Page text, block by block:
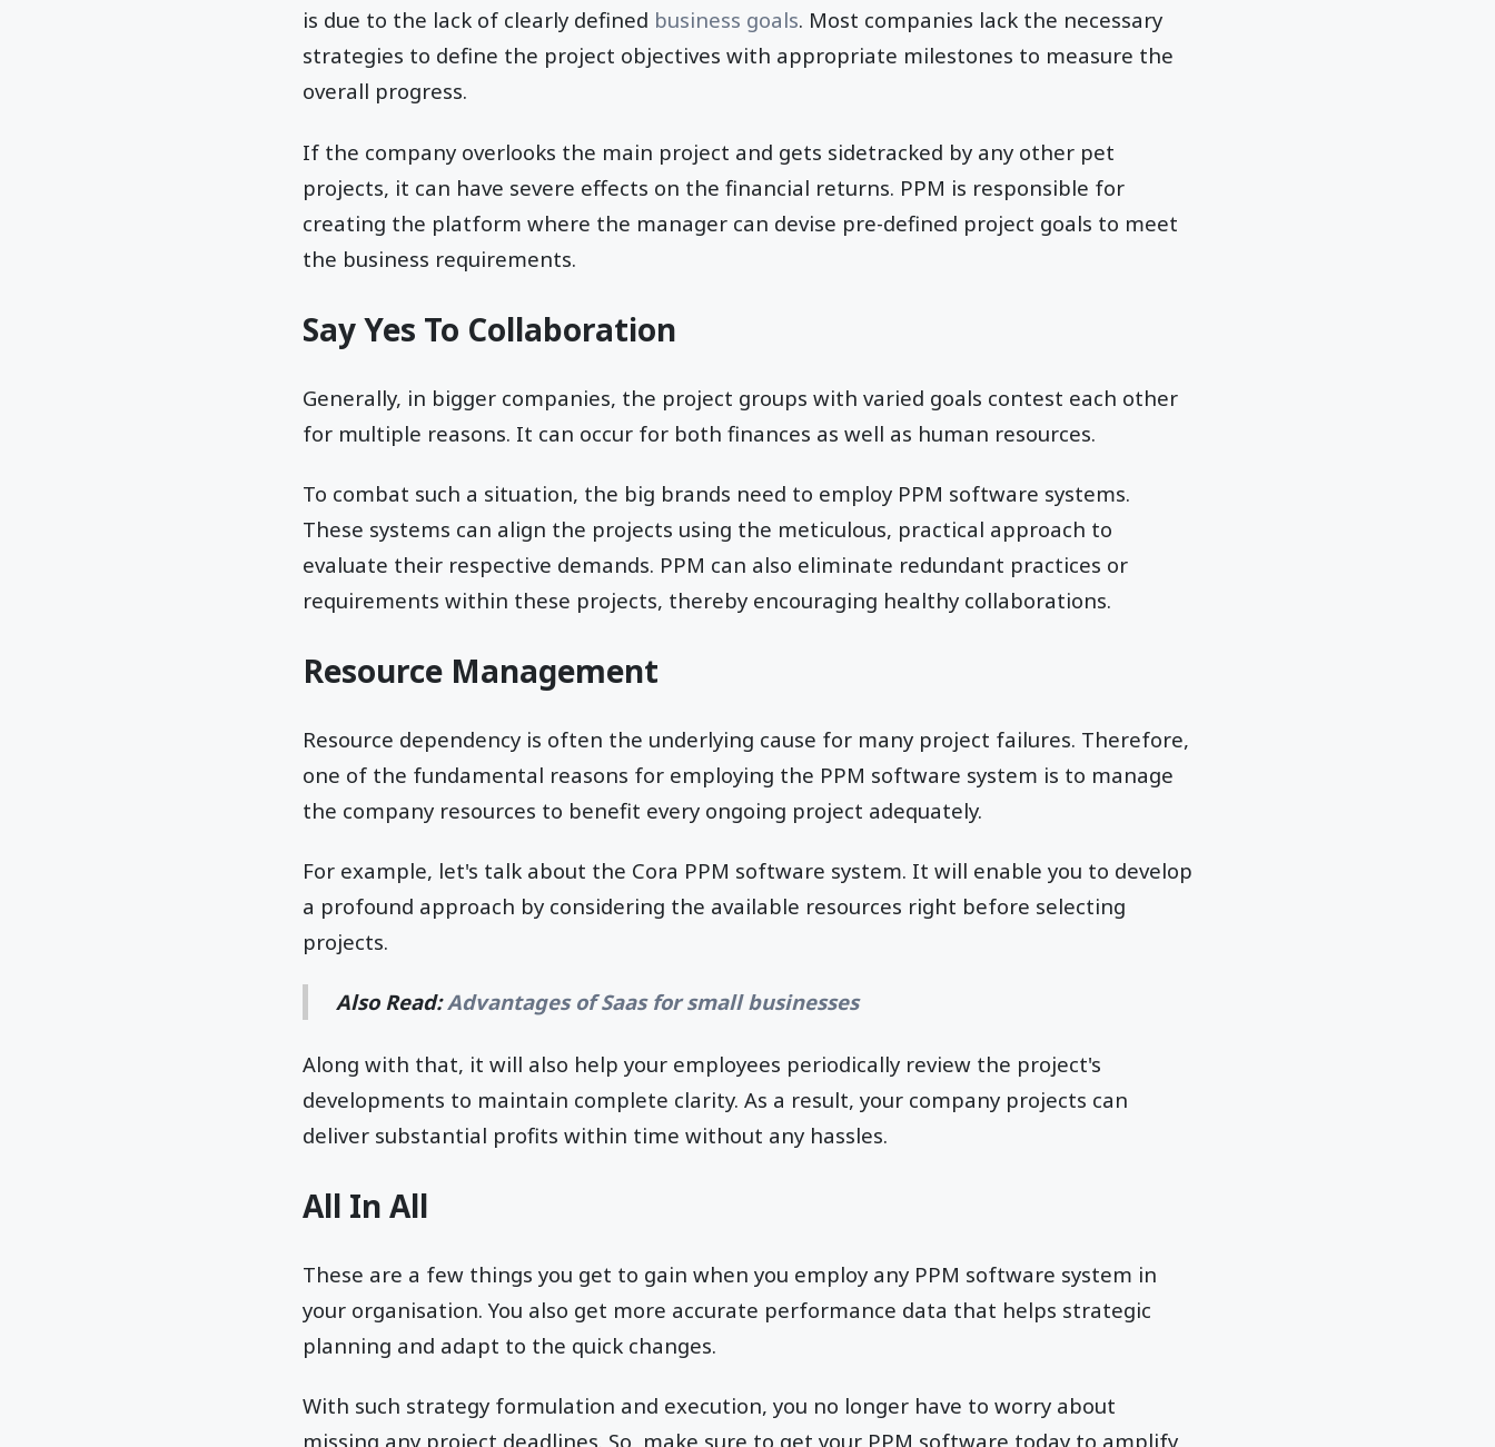
is due to the lack of clearly defined business goals. Most companies lack the necessary
strategies to define the project objectives with appropriate milestones to measure the
overall progress.
If the company overlooks the main project and gets sidetracked by any other pet
projects, it can have severe effects on the financial returns. PPM is responsible for
creating the platform where the manager can devise pre-defined project goals to meet
the business requirements.
Say Yes To Collaboration
Generally, in bigger companies, the project groups with varied goals contest each other
for multiple reasons. It can occur for both finances as well as human resources.
To combat such a situation, the big brands need to employ PPM software systems.
These systems can align the projects using the meticulous, practical approach to
evaluate their respective demands. PPM can also eliminate redundant practices or
requirements within these projects, thereby encouraging healthy collaborations.
Resource Management
Resource dependency is often the underlying cause for many project failures. Therefore,
one of the fundamental reasons for employing the PPM software system is to manage
the company resources to benefit every ongoing project adequately.
For example, let's talk about the Cora PPM software system. It will enable you to develop
a profound approach by considering the available resources right before selecting
projects.
Also Read:Advantages of Saas for small businesses
Along with that, it will also help your employees periodically review the project's
developments to maintain complete clarity. As a result, your company projects can
deliver substantial profits within time without any hassles.
All In All
These are a few things you get to gain when you employ any PPM software system in
your organisation. You also get more accurate performance data that helps strategic
planning and adapt to the quick changes.
With such strategy formulation and execution, you no longer have to worry about
missing any project deadlines. So, make sure to get your PPM software today to amplify